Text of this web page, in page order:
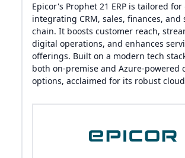
Epicor's Prophet 21 ERP is tailored
integrating CRM, sales, finances, and
chain. It boosts customer reach,
digital operations, and enhances
offerings. Built on a modern tech
both on-premise and Azure-powered
options, acclaimed for its robust